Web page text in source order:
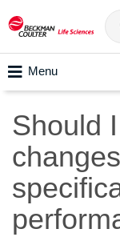
Menu
Should